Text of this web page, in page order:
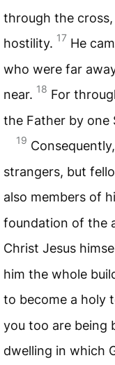
through the
hostility. 17 He
who were far
near. 18 For
the Father by one
19
strangers, but
also members of
foundation of the
Christ Jesus
him the whole
to become a holy
you too are being
dwelling in which